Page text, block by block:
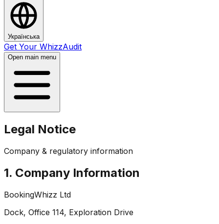
Українська
Get Your WhizzAudit
Open main menu
Legal Notice
Company & regulatory information
1. Company Information
BookingWhizz Ltd
Dock, Office 114, Exploration Drive